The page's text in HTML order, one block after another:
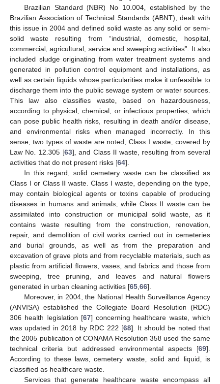
Brazilian Standard (NBR) No 10.004, established by the
Brazilian Association of Technical Standards (ABNT), dealt with
this issue in 2004 and defined solid waste as any solid or semi-
solid waste resulting from “industrial, domestic, hospital,
commercial, agricultural, service and sweeping activities”. It also
included sludge originating from water treatment systems and
generated in pollution control equipment and installations, as
well as certain liquids whose particularities make it unfeasible to
discharge them into the public sewage system or water sources.
This law also classifies waste, based on hazardousness,
according to physical, chemical, or infectious properties, which
can pose public health risks, resulting in death and/or disease,
and environmental risks when managed incorrectly. In this
sense, two types of waste are noted, Class I waste, covered by
Law No. 12.305 [63], and Class II waste, resulting from several
activities that do not present risks [64].
In this regard, solid cemetery waste can be classified as
Class I or Class II waste. Class I waste, depending on the type,
may contain biological agents or toxins capable of producing
diseases in humans and animals, while Class II waste can be
assimilated into construction or municipal solid waste, as it
contains waste resulting from the construction, renovation,
repair, and demolition of civil works carried out in cemeteries
and burial grounds, as well as from the preparation and
excavation of grave plots and from recyclable materials, such as
plastic from artificial flowers, vases, and fabrics and those from
sweeping, tree pruning, and leaves and natural flowers
generated in urban cleaning activities [65 66].
Moreover, in 2004, the National Health Surveillance Agency
(ANVISA) established the Collegiate Board Resolution (RDC)
306 health legislation [67] concerning healthcare waste, which
was updated in 2018 by RDC 222 [68]. It should be noted that
the 2005 publication of CONAMA Resolution 358 used the same
technical criteria but addressed environmental aspects [69].
According to these laws, cemetery waste, solid and liquid, is
classified as healthcare waste.
Services that generate healthcare waste encompass all